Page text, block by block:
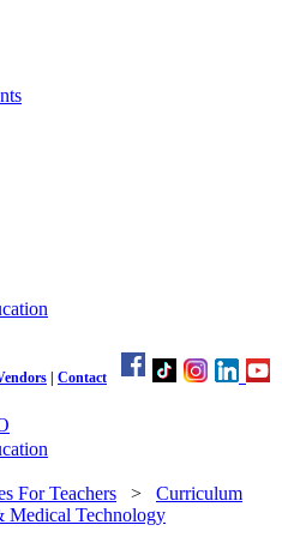
Contact
For Teachers > Curriculum
Medical Technology